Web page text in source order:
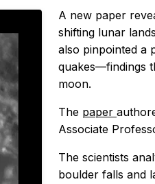
A new paper
shifting lunar
also pinpointed a
quakes—findings
moon.
The paper
Associate
The scientists
boulder falls and